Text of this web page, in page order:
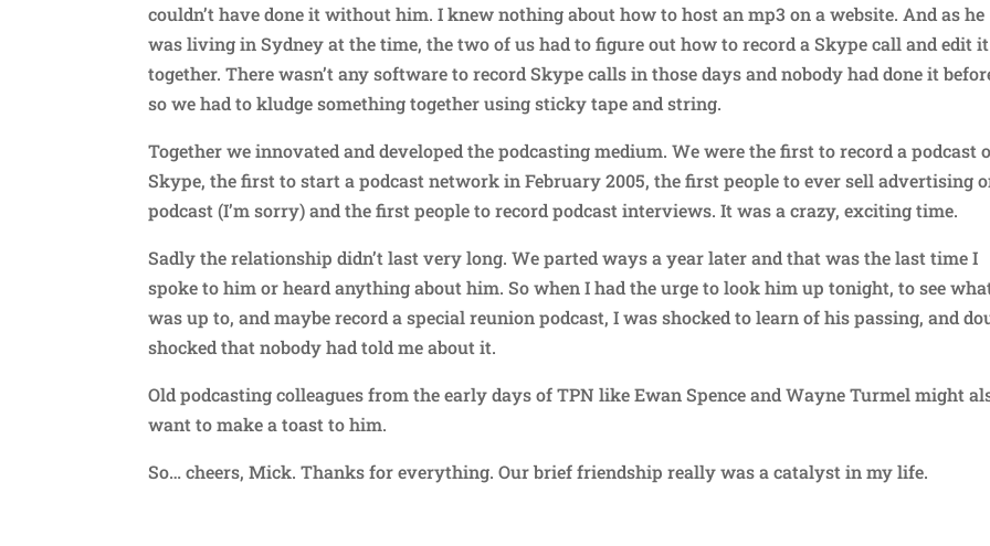
couldn’t have done it without him. I knew nothing about how to host an mp3 on a website. And as he
was living in Sydney at the time, the two of us had to figure out how to record a Skype call and edit it
together. There wasn’t any software to record Skype calls in those days and nobody had done it
so we had to kludge something together using sticky tape and string.
Together we innovated and developed the podcasting medium. We were the first to record a podcast
Skype, the first to start a podcast network in February 2005, the first people to ever sell advertising
podcast (I’m sorry) and the first people to record podcast interviews. It was a crazy, exciting time.
Sadly the relationship didn’t last very long. We parted ways a year later and that was the last time I
spoke to him or heard anything about him. So when I had the urge to look him up tonight, to see
was up to, and maybe record a special reunion podcast, I was shocked to learn of his passing, and
shocked that nobody had told me about it.
Old podcasting colleagues from the early days of TPN like Ewan Spence and Wayne Turmel might
want to make a toast to him.
So… cheers, Mick. Thanks for everything. Our brief friendship really was a catalyst in my life.